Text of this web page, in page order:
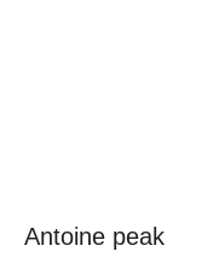
Antoine peak